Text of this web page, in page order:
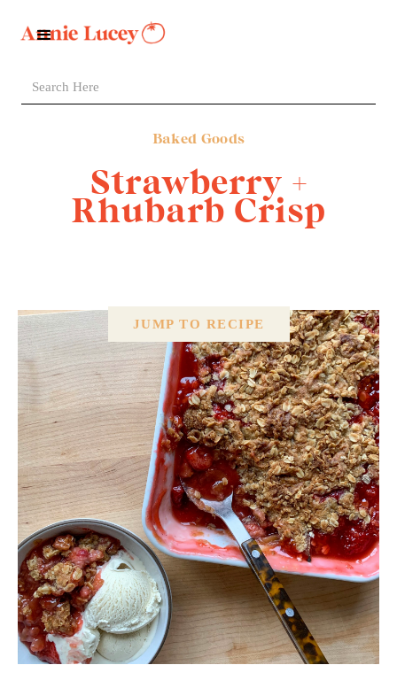
Baked Goods
Strawberry +
Rhubarb Crisp
JUMP TO RECIPE